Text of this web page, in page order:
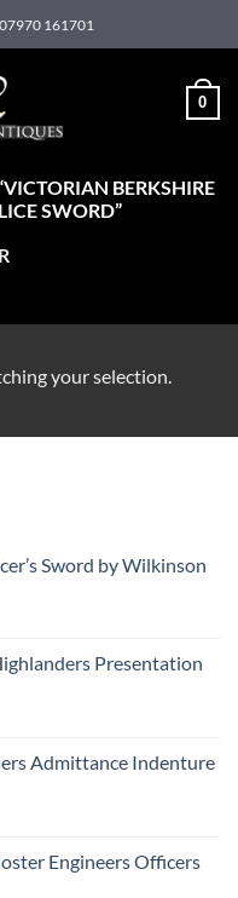
161701
0
BERKSHIRE
SWORD”
your selection.
Sword by Wilkinson
Presentation
Admittance Indenture
Engineers Officers